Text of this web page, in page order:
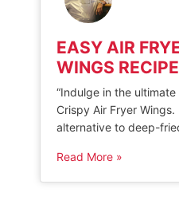
EASY AIR
WINGS RECIPE
“Indulge in the
Crispy Air Fryer
alternative to deep-
seasoned and cooked
wings will satisfy your
Read More »